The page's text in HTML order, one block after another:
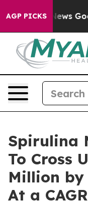
AGP PICKS
News Goes Quiet
Spirulina
To Cross
Million by
At a